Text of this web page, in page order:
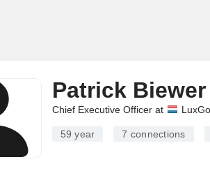
Patrick Biewer
Chief Executive Officer at
59 year 7 connections